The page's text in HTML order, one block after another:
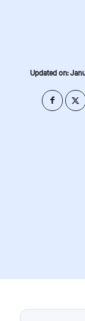
Updated on: